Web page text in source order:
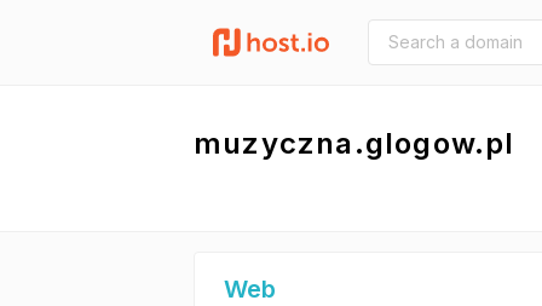
muzyczna.glogow.pl
Web